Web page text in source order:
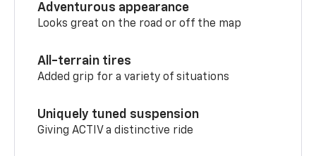
Adventurous appearance
Looks great on the road or off the map
All-terrain tires
Added grip for a variety of situations
Uniquely tuned suspension
Giving ACTIV a distinctive ride